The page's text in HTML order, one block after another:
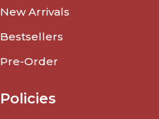
New Arrivals
Bestsellers
Pre-Order
Policies